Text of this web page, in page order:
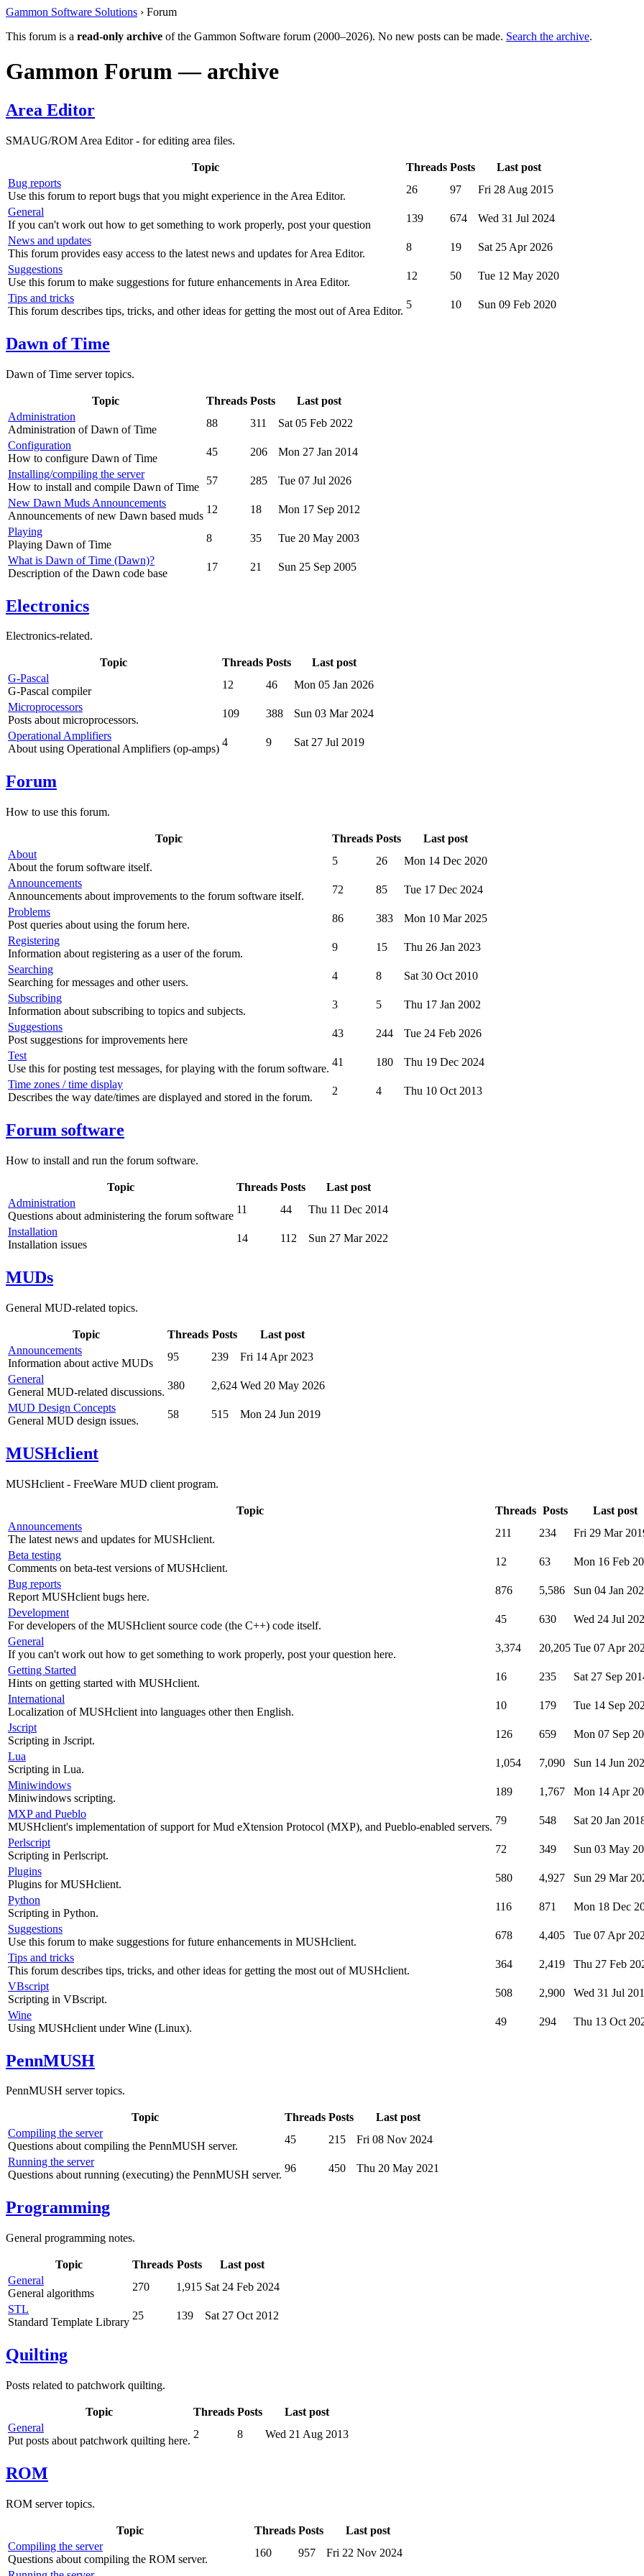
Gammon Software Solutions › Forum
This forum is a read-only archive of the Gammon Software forum (2000–2026). No new posts can be made. Search the archive.
Gammon Forum — archive
Area Editor
SMAUG/ROM Area Editor - for editing area files.
Topic Threads Posts
Last post
Bug reports
Use this forum to report bugs that you might experience in the Area Editor.
26 97
Fri 28 Aug 2015
General
If you can't work out how to get something to work properly, post your question
139 674
Wed 31 Jul 2024
News and updates
This forum provides easy access to the latest news and updates for Area Editor.
8 19
Sat 25 Apr 2026
Suggestions
Use this forum to make suggestions for future enhancements in Area Editor.
12 50
Tue 12 May 2020
Tips and tricks
This forum describes tips, tricks, and other ideas for getting the most out of Area Editor.
5 10 Sun 09 Feb 2020
Dawn of Time
Dawn of Time server topics.
Topic Threads Posts
Last post
Administration
Administration of Dawn of Time
88 311
Sat 05 Feb 2022
Configuration
How to configure Dawn of Time
45 206
Mon 27 Jan 2014
Installing/compiling the server
How to install and compile Dawn of Time
57 285
Tue 07 Jul 2026
New Dawn Muds Announcements
Announcements of new Dawn based muds
12 18
Mon 17 Sep 2012
Playing
Playing Dawn of Time
8 35
Tue 20 May 2003
What is Dawn of Time (Dawn)?
Description of the Dawn code base
17 21 Sun 25 Sep 2005
Electronics
Electronics-related.
Topic Threads Posts
Last post
G-Pascal
G-Pascal compiler
12 46
Mon 05 Jan 2026
Microprocessors
Posts about microprocessors.
109 388
Sun 03 Mar 2024
Operational Amplifiers
About using Operational Amplifiers (op-amps)
4 9 Sat 27 Jul 2019
Forum
How to use this forum.
Topic Threads Posts
Last post
About
About the forum software itself.
5 26
Mon 14 Dec 2020
Announcements
Announcements about improvements to the forum software itself.
72 85
Tue 17 Dec 2024
Problems
Post queries about using the forum here.
86 383
Mon 10 Mar 2025
Registering
Information about registering as a user of the forum.
9 15
Thu 26 Jan 2023
Searching
Searching for messages and other users.
4 8
Sat 30 Oct 2010
Subscribing
Information about subscribing to topics and subjects.
3 5
Thu 17 Jan 2002
Suggestions
Post suggestions for improvements here
43 244
Tue 24 Feb 2026
Test
Use this for posting test messages, for playing with the forum software.
41 180
Thu 19 Dec 2024
Time zones / time display
Describes the way date/times are displayed and stored in the forum.
2 4 Thu 10 Oct 2013
Forum software
How to install and run the forum software.
Topic Threads Posts
Last post
Administration
Questions about administering the forum software
11 44
Thu 11 Dec 2014
Installation
Installation issues
14 112 Sun 27 Mar 2022
MUDs
General MUD-related topics.
Topic Threads Posts
Last post
Announcements
Information about active MUDs
95 239
Fri 14 Apr 2023
General
General MUD-related discussions.
380 2,624 Wed 20 May 2026
MUD Design Concepts
General MUD design issues.
58 515 Mon 24 Jun 2019
MUSHclient
MUSHclient - FreeWare MUD client program.
Topic Threads Posts
Last post
Announcements
The latest news and updates for MUSHclient.
211 234
Fri 29 Mar
Beta testing
Comments on beta-test versions of MUSHclient.
12 63
Mon 16 Feb
Bug reports
Report MUSHclient bugs here.
876 5,586
Sun 04 Jan
Development
For developers of the MUSHclient source code (the C++) code itself.
45 630
Wed 24 Jul
General
If you can't work out how to get something to work properly, post your question here.
3,374 20,205 Tue 07 Apr
Getting Started
Hints on getting started with MUSHclient.
16 235
Sat 27 Sep
International
Localization of MUSHclient into languages other then English.
10 179
Tue 14 Sep
Jscript
Scripting in Jscript.
126 659
Mon 07 Sep
Lua
Scripting in Lua.
1,054 7,090
Sun 14 Jun
Miniwindows
Miniwindows scripting.
189 1,767
Mon 14 Apr
MXP and Pueblo
MUSHclient's implementation of support for Mud eXtension Protocol (MXP), and Pueblo-enabled servers.
79 548
Sat 20 Jan
Perlscript
Scripting in Perlscript.
72 349
Sun 03 May
Plugins
Plugins for MUSHclient.
580 4,927
Sun 29 Mar
Python
Scripting in Python.
116 871
Mon 18 Dec
Suggestions
Use this forum to make suggestions for future enhancements in MUSHclient.
678 4,405
Tue 07 Apr
Tips and tricks
This forum describes tips, tricks, and other ideas for getting the most out of MUSHclient.
364 2,419
Thu 27 Feb
VBscript
Scripting in VBscript.
508 2,900
Wed 31 Jul
Wine
Using MUSHclient under Wine (Linux).
49 294 Thu 13 Oct
PennMUSH
PennMUSH server topics.
Topic Threads Posts
Last post
Compiling the server
Questions about compiling the PennMUSH server.
45 215
Fri 08 Nov 2024
Running the server
Questions about running (executing) the PennMUSH server.
96 450 Thu 20 May 2021
Programming
General programming notes.
Topic Threads Posts
Last post
General
General algorithms
270 1,915 Sat 24 Feb 2024
STL
Standard Template Library
25 139 Sat 27 Oct 2012
Quilting
Posts related to patchwork quilting.
Topic Threads Posts
Last post
General
Put posts about patchwork quilting here.
2 8 Wed 21 Aug 2013
ROM
ROM server topics.
Topic Threads Posts
Last post
Compiling the server
Questions about compiling the ROM server.
160 957
Fri 22 Nov 2024